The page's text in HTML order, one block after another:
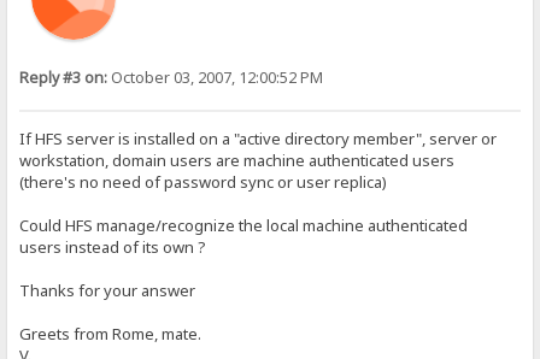
Reply #3 on: October 03, 2007, 12:00:52 PM
If HFS server is installed on a "active directory member", server or
workstation, domain users are machine authenticated users
(there's no need of password sync or user replica)
Could HFS manage/recognize the local machine authenticated
users instead of its own ?
Thanks for your answer
Greets from Rome, mate.